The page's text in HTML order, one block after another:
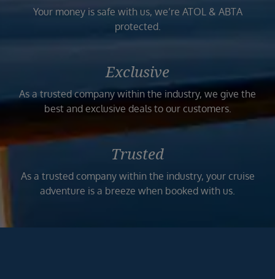
Your money is safe with us, we’re ATOL & ABTA
protected.
Exclusive
As a trusted company within the industry, we give the
best and exclusive deals to our customers.
Trusted
As a trusted company within the industry, your cruise
adventure is a breeze when booked with us.